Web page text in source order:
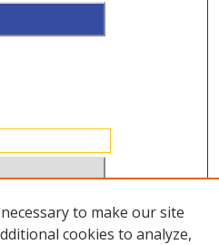
to make our site
cookies to analyze,